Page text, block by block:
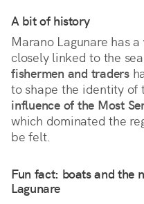
A bit of history
Marano Lagunare has a
closely linked to the
fishermen and traders
to shape the identity
influence of the Most
which dominated the
be felt.
Fun fact: boats and the
Lagunare